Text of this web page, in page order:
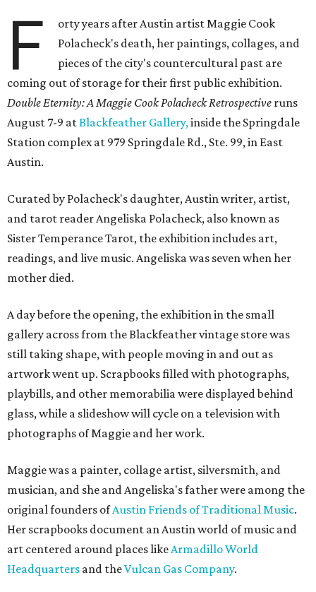
F
orty years after Austin artist Maggie Cook
Polacheck's death, her paintings, collages, and
pieces of the city's countercultural past are
coming out of storage for their first public exhibition.
Double Eternity: A Maggie Cook Polacheck Retrospective runs
August 7-9 atBlackfeather Gallery,inside the Springdale
Station complex at 979 Springdale Rd., Ste. 99, in East
Austin.
Curated by Polacheck's daughter, Austin writer, artist,
and tarot reader Angeliska Polacheck, also known as
Sister Temperance Tarot, the exhibition includes art,
readings, and live music. Angeliska was seven when her
mother died.
A day before the opening, the exhibition in the small
gallery across from the Blackfeather vintage store was
still taking shape, with people moving in and out as
artwork went up. Scrapbooks filled with photographs,
playbills, and other memorabilia were displayed behind
glass, while a slideshow will cycle on a television with
photographs of Maggie and her work.
Maggie was a painter, collage artist, silversmith, and
musician, and she and Angeliska's father were among the
original founders ofAustin Friends of Traditional Music.
Her scrapbooks document an Austin world of music and
art centered around places likeArmadillo World
Headquarters and theVulcan Gas Company.